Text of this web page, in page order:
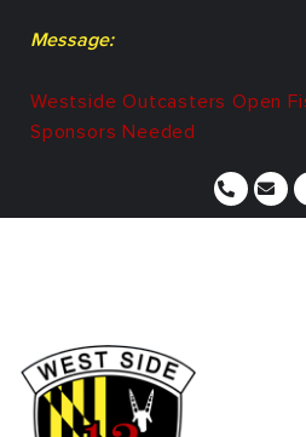
Message:
Westside Outcasters Open
Sponsors Needed